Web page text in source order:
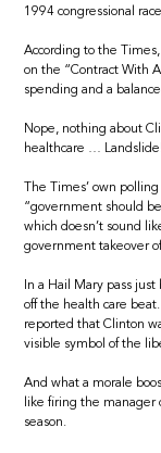
1994 congressional
According to the
on the “Contract With
spending and a
Nope, nothing about
healthcare …
The Times’ own
“government should
which doesn’t sound
government takeover
In a Hail Mary pass
off the health care
reported that Clinton
visible symbol of the
And what a morale
like firing the manager
season.